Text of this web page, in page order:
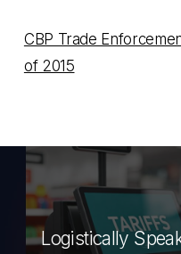
CBP Trade
of 2015
Logistically